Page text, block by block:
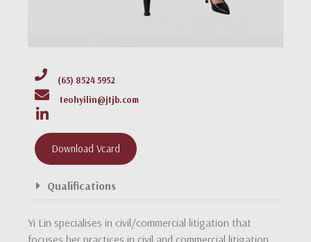
(65) 8524 5952
teohyilin@jtjb.com
Download Vcard
Qualifications
Yi Lin specialises in civil/commercial litigation that
focuses her practices in civil and commercial litigation